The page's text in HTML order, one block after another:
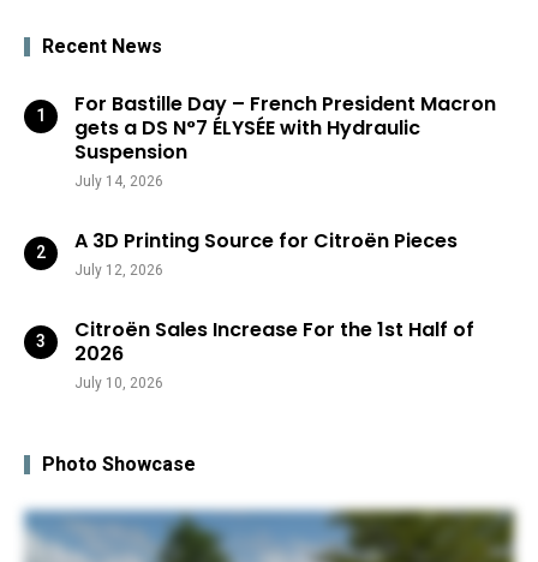
Recent News
For Bastille Day – French President Macron
gets a DS N°7 ÉLYSÉE with Hydraulic
Suspension
July 14, 2026
A 3D Printing Source for Citroën Pieces
July 12, 2026
Citroën Sales Increase For the 1st Half of
2026
July 10, 2026
Photo Showcase